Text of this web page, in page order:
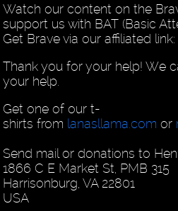
Watch our content on the
support us with BAT (Basic
Get Brave via our affiliated link:
Thank you for your help! We
your help.
Get one of our t-
shirts from lanasllama.comor
Send mail or donations to
1866 C E Market St, PMB 315
Harrisonburg, VA 22801
USA